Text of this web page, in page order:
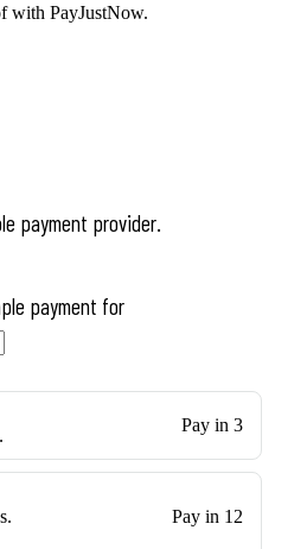
with PayJustNow.
payment provider.
payment for
Pay in 3
Pay in 12